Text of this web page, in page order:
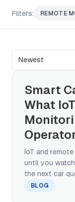
Filters: REMOTE
Newest
Smart
What
IoT and
until you
the next car
means in car
BLOG